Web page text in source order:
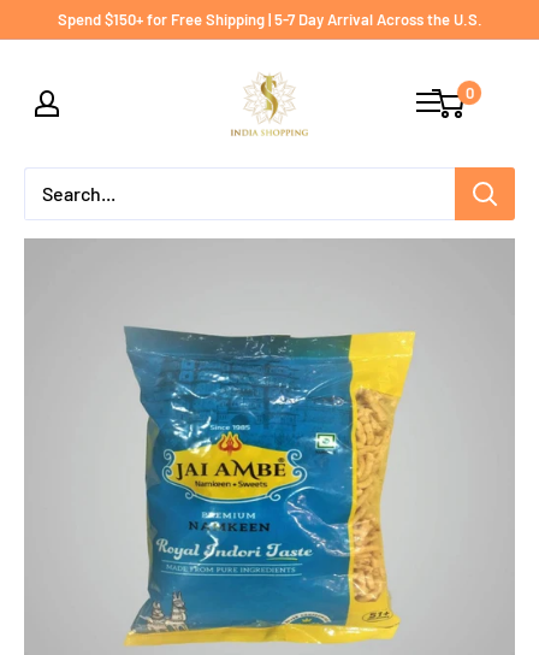
Spend $150+ for Free Shipping | 5-7 Day Arrival Across the U.S.
India
shopping
0